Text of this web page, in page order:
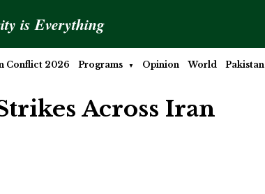
is Everything
Conflict 2026 Programs Opinion World Pakistan
Across Iran